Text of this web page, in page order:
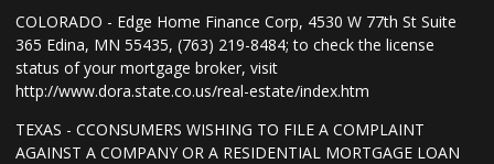
COLORADO - Edge Home Finance Corp, 4530 W 77th St Suite
365 Edina, MN 55435, (763) 219-8484; to check the license
status of your mortgage broker, visit
http://www.dora.state.co.us/real-estate/index.htm
TEXAS - CCONSUMERS WISHING TO FILE A COMPLAINT
AGAINST A COMPANY OR A RESIDENTIAL MORTGAGE LOAN